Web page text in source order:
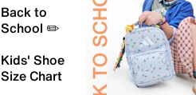
Back to
School ✏️
Kids' Shoe
Size Chart